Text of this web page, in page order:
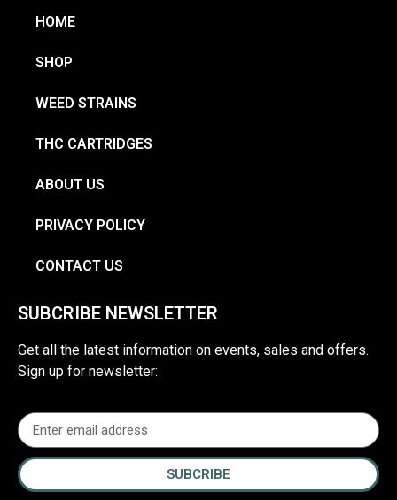
HOME
SHOP
WEED STRAINS
THC CARTRIDGES
ABOUT US
PRIVACY POLICY
CONTACT US
SUBCRIBE NEWSLETTER
Get all the latest information on events, sales and offers.
Sign up for newsletter:
SUBCRIBE